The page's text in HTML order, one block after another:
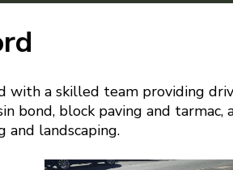
with a skilled team providing
bond, block paving and tarmac,
and landscaping.